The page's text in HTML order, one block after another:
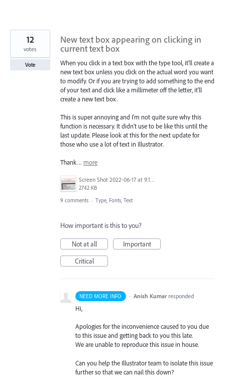
New text box appearing on clicking in
current text box
When you click in a text box with the type tool, it'll create a
new text box unless you click on the actual word you want
to modify. Or if you are trying to add something to the end
of your text and click like a millimeter off the letter, it'll
create a new text box.
This is super annoying and I'm not quite sure why this
function is necessary. It didn't use to be like this until the
last update. Please look at this for the next update for
those who use a lot of text in Illustrator.
Thank… more
Screen Shot 2022-06-17 at 9.15.13 AM.png
2742 KB
12
votes
Vote
9 comments · Type, Fonts, Text
How important is this to you?
Not at all
Important
Critical
NEED MORE INFO · Anish Kumar responded
Hi,
Apologies for the inconvenience caused to you due
to this issue and getting back to you this late.
We are unable to reproduce this issue in house.
Can you help the Illustrator team to isolate this issue
further so that we can nail this down?